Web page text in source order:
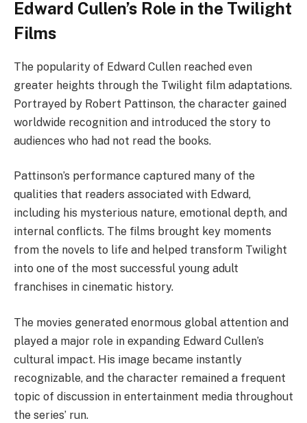
Edward Cullen’s Role in the Twilight
Films
The popularity of Edward Cullen reached even
greater heights through the Twilight film adaptations.
Portrayed by Robert Pattinson, the character gained
worldwide recognition and introduced the story to
audiences who had not read the books.
Pattinson’s performance captured many of the
qualities that readers associated with Edward,
including his mysterious nature, emotional depth, and
internal conflicts. The films brought key moments
from the novels to life and helped transform Twilight
into one of the most successful young adult
franchises in cinematic history.
The movies generated enormous global attention and
played a major role in expanding Edward Cullen’s
cultural impact. His image became instantly
recognizable, and the character remained a frequent
topic of discussion in entertainment media throughout
the series’ run.